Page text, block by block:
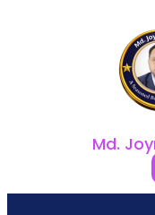
Md.